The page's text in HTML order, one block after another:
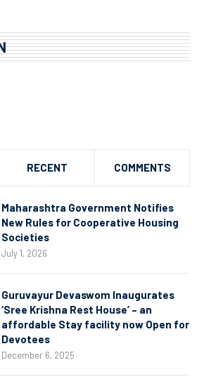
RECENT COMMENTS
Maharashtra Government Notifies
New Rules for Cooperative Housing
Societies
July 1, 2026
Guruvayur Devaswom Inaugurates
‘Sree Krishna Rest House’ – an
affordable Stay facility now Open for
Devotees
December 6, 2025